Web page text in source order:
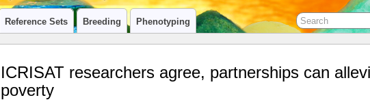
Reference Sets Breeding Phenotyping
ICRISAT researchers agree, partnerships can
poverty